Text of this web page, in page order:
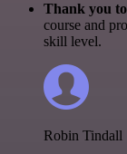
Thank you
course and
skill level.
Robin Tindall